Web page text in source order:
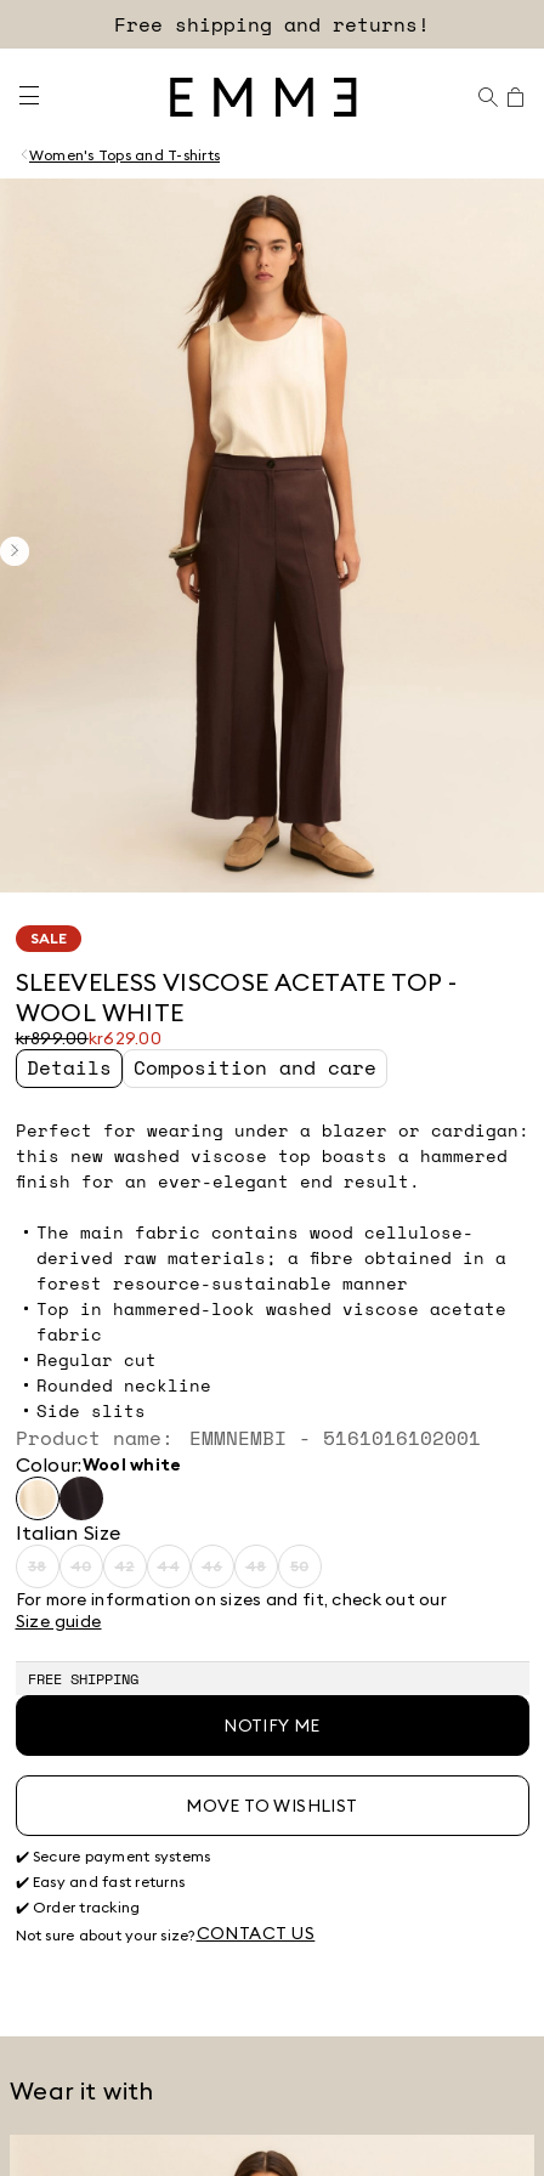
Free shipping and returns!
Women's Tops and T-shirts
SALE
SLEEVELESS VISCOSE ACETATE TOP -
WOOL WHITE
kr899.00kr629.00
Original
price
was
Current
price
kr629.00
Details Composition and care
Perfect for wearing under a blazer or cardigan:
this new washed viscose top boasts a hammered
finish for an ever-elegant end result.
The main fabric contains wood cellulose-
derived raw materials; a fibre obtained in a
forest resource-sustainable manner
Top in hammered-look washed viscose acetate
fabric
Regular cut
Rounded neckline
Side slits
Product name: EMMNEMBI - 5161016102001
Colour: wool white
Italian Size
38Size:
38
Product
out
stock
40Size:
40
Product
out
stock
42Size:
42
Product
stock
44Size:
44
Product
stock
46Size:
46
Product
stock
48Size:
48
Product
stock
50Size:
50
Product
stock
For more information on sizes and fit, check out our
Size guide
FREE SHIPPING
NOTIFY ME
MOVE TO WISHLIST
✔️ Secure payment systems
✔️ Easy and fast returns
✔️ Order tracking
Not sure about your size?CONTACT US
Wear it with